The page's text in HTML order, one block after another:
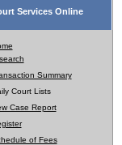
Services Online
Summary
Court Lists
Case Report
of Fees